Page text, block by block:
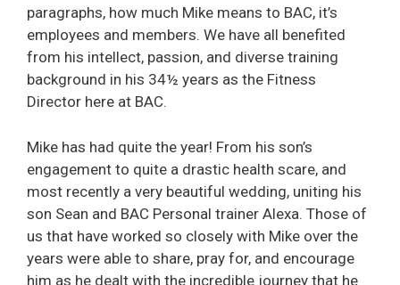
paragraphs, how much Mike means to BAC, it’s
employees and members. We have all benefited
from his intellect, passion, and diverse training
background in his 34½ years as the Fitness
Director here at BAC.
Mike has had quite the year! From his son’s
engagement to quite a drastic health scare, and
most recently a very beautiful wedding, uniting his
son Sean and BAC Personal trainer Alexa. Those of
us that have worked so closely with Mike over the
years were able to share, pray for, and encourage
him as he dealt with the incredible journey that he